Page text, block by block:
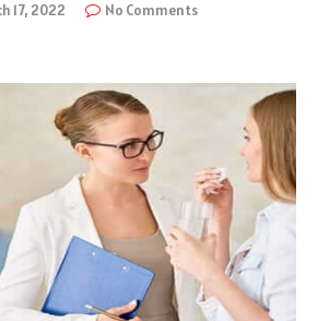
17, 2022
No Comments